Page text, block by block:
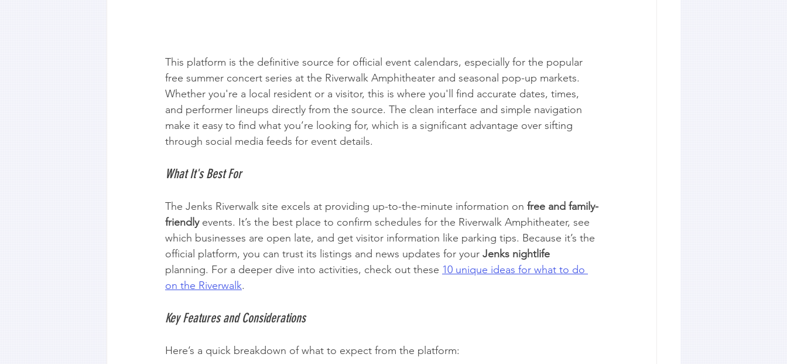
This platform is the definitive source for official event calendars, especially for the popular
free summer concert series at the Riverwalk Amphitheater and seasonal pop-up markets.
Whether you're a local resident or a visitor, this is where you'll find accurate dates, times,
and performer lineups directly from the source. The clean interface and simple navigation
make it easy to find what you’re looking for, which is a significant advantage over sifting
through social media feeds for event details.
What It's Best For
The Jenks Riverwalk site excels at providing up-to-the-minute information on free and family-
friendly events. It’s the best place to confirm schedules for the Riverwalk Amphitheater, see
which businesses are open late, and get visitor information like parking tips. Because it’s the
official platform, you can trust its listings and news updates for your Jenks nightlife
planning. For a deeper dive into activities, check out these 10 unique ideas for what to do
on the Riverwalk.
Key Features and Considerations
Here’s a quick breakdown of what to expect from the platform: